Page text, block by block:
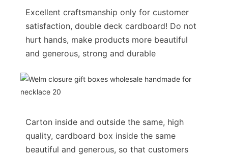
Excellent craftsmanship only for customer
satisfaction, double deck cardboard! Do not
hurt hands, make products more beautiful
and generous, strong and durable
Carton inside and outside the same, high
quality, cardboard box inside the same
beautiful and generous, so that customers